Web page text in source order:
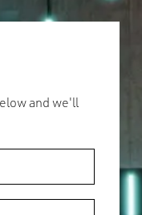
and we'll